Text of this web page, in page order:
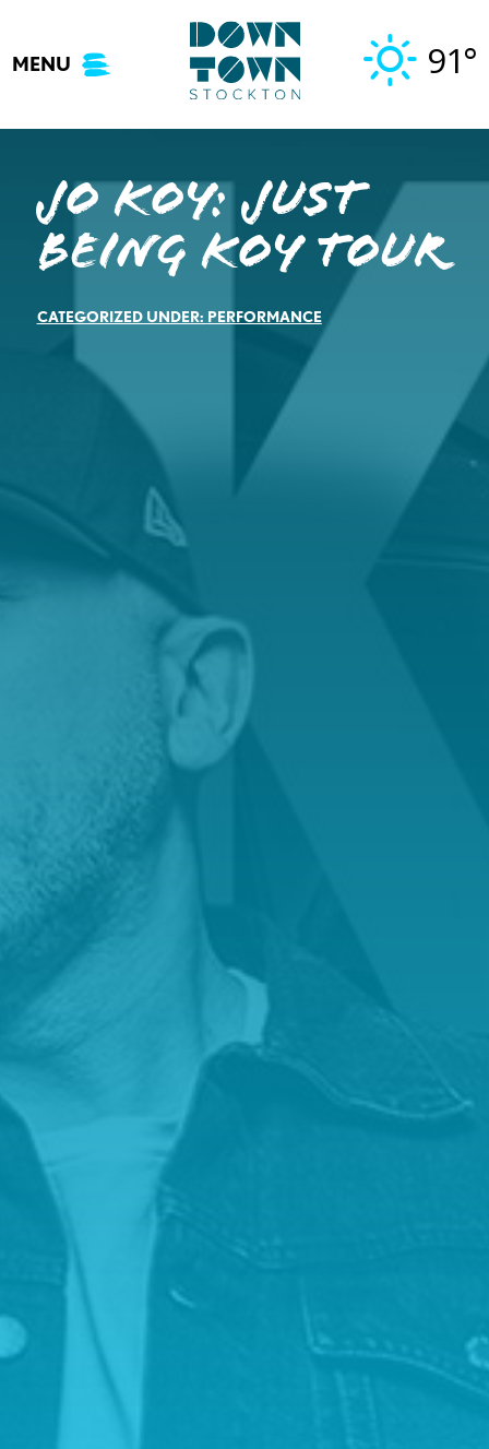
content
MENU 91°
Jo Koy: Just
Being Koy Tour
CATEGORIZED UNDER: PERFORMANCE